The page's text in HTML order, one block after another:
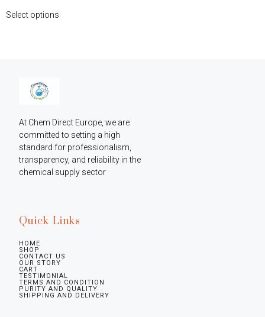
Select options
At Chem Direct Europe, we are
committed to setting a high
standard for professionalism,
transparency, and reliability in the
chemical supply sector
Quick Links
HOME
SHOP
CONTACT US
OUR STORY
CART
TESTIMONIAL
TERMS AND CONDITION
PURITY AND QUALITY
SHIPPING AND DELIVERY